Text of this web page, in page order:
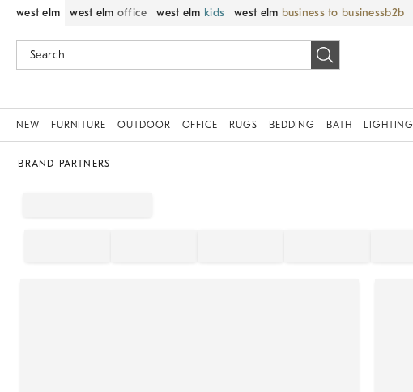
west elm west elm office west elm kids west elm business to business
NEW FURNITURE OUTDOOR OFFICE RUGS BEDDING BATH LIGHTING
BRAND PARTNERS